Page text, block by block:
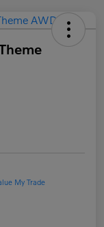
My Trade